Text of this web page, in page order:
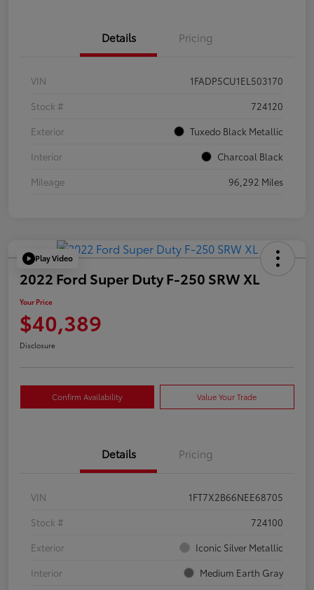
Details Pricing
VIN
1FADP5CU1EL503170
Stock #
724120
Exterior
Tuxedo Black Metallic
Interior
Charcoal Black
Mileage
96,292 Miles
Play Video
2022 Ford Super Duty F-250 SRW XL
Your Price
$40,389
Disclosure
Confirm Availability Value Your Trade
Details Pricing
VIN
1FT7X2B66NEE68705
Stock #
724100
Exterior
Iconic Silver Metallic
Interior
Medium Earth Gray